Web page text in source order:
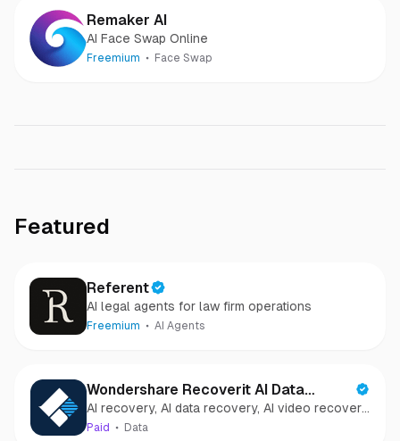
Remaker AI
AI Face Swap Online
Freemium Face Swap
Featured
Referent
AI legal agents for law firm operations
Freemium AI Agents
Wondershare Recoverit AI Data
Recovery
AI recovery, AI data recovery, AI video recovery,
AI video repair, AI photo recovery, AI photo
Paid Data